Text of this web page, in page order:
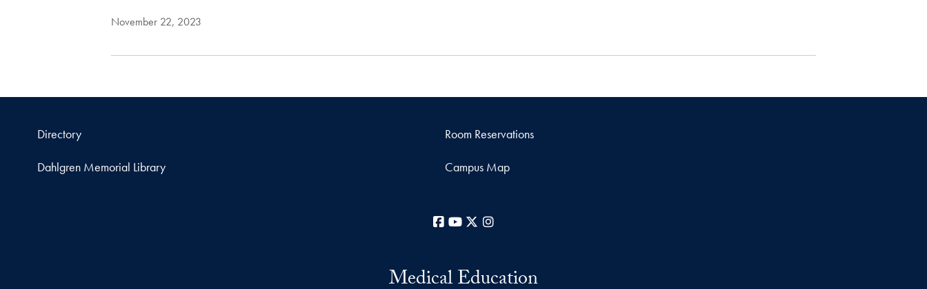
November 22, 2023
Directory Room Reservations
Dahlgren Memorial Library Campus Map
Facebook
YouTube
X
Medical Education